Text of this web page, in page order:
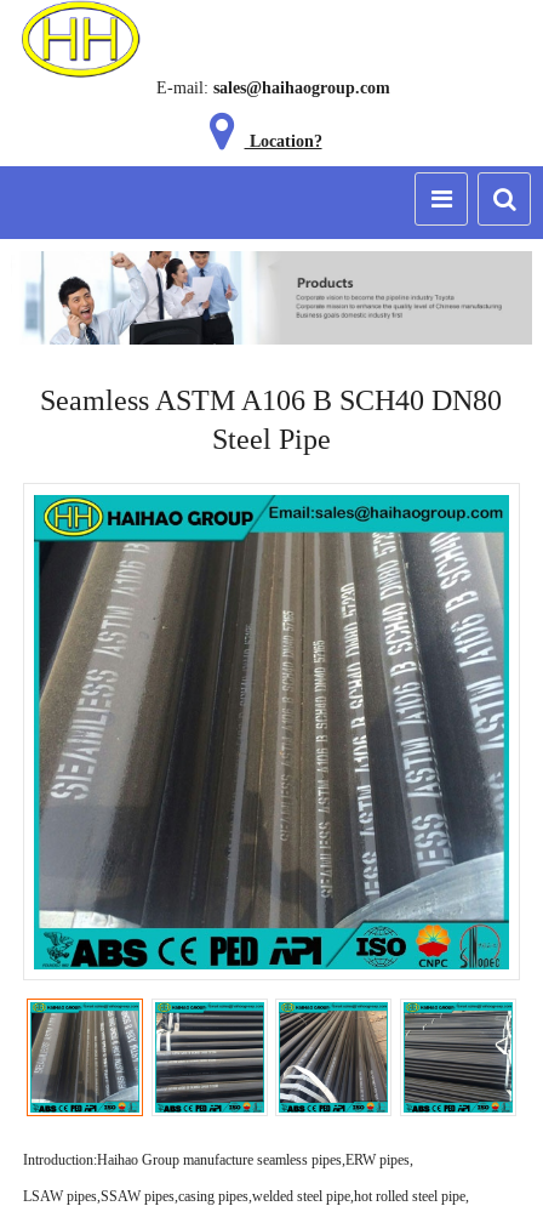
E-mail: sales@haihaogroup.com
Location?
Seamless ASTM A106 B SCH40 DN80
Steel Pipe
Introduction:Haihao Group manufacture seamless pipes,ERW pipes,
LSAW pipes,SSAW pipes,casing pipes,welded steel pipe,hot rolled steel pipe,